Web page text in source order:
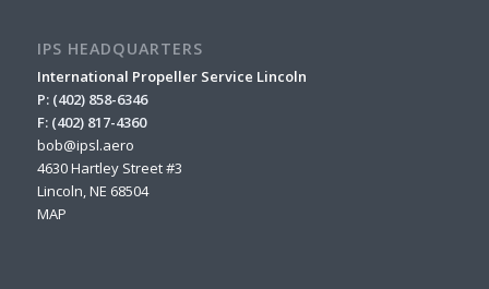
IPS HEADQUARTERS
International Propeller Service Lincoln
P: (402) 858-6346
F: (402) 817-4360
bob@ipsl.aero
4630 Hartley Street #3
Lincoln, NE 68504
MAP